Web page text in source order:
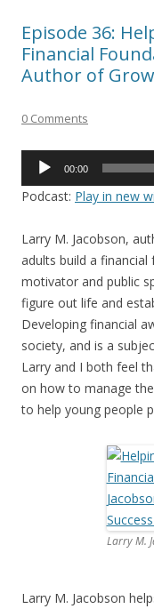
Episode 36:
Financial
Author of
0 Comments
Audio
00:00
Podcast: Play in new
Larry M. Jacobson,
adults build a
motivator and public
figure out life and
Developing financial
society, and is a
Larry and I both feel
on how to manage
to help young people
Larry M.
Larry M. Jacobson